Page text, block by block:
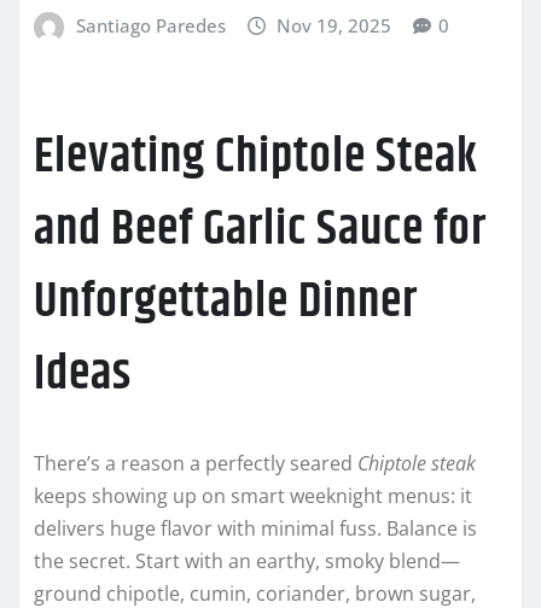
Santiago Paredes Nov 19, 2025 0
Elevating Chiptole Steak
and Beef Garlic Sauce for
Unforgettable Dinner
Ideas
There’s a reason a perfectly seared Chiptole steak
keeps showing up on smart weeknight menus: it
delivers huge flavor with minimal fuss. Balance is
the secret. Start with an earthy, smoky blend—
ground chipotle, cumin, coriander, brown sugar,